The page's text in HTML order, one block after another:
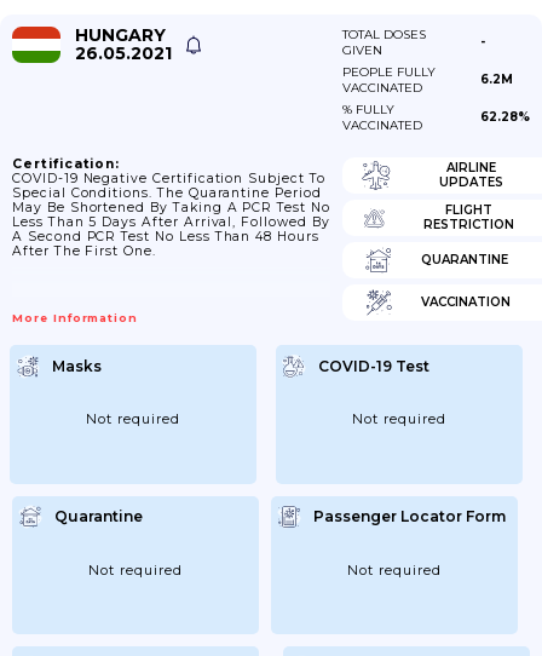
HUNGARY
26.05.2021
TOTAL DOSES
GIVEN
-
PEOPLE FULLY
VACCINATED
6.2M
% FULLY
VACCINATED
62.28%
Certification:
COVID-19 Negative Certification Subject To
Special Conditions. The Quarantine Period
May Be Shortened By Taking A PCR Test No
Less Than 5 Days After Arrival, Followed By
A Second PCR Test No Less Than 48 Hours
After The First One.
More Information
AIRLINE
UPDATES
FLIGHT
RESTRICTION
QUARANTINE
VACCINATION
Masks
Not required
COVID-19 Test
Not required
Quarantine
Not required
Passenger Locator Form
Not required